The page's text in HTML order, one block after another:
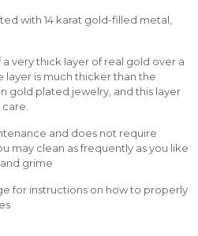
with 14 karat gold-filled metal,
very thick layer of real gold over a
layer is much thicker than the
gold plated jewelry, and this layer
and does not require
may clean as frequently as you like
grime
for instructions on how to properly